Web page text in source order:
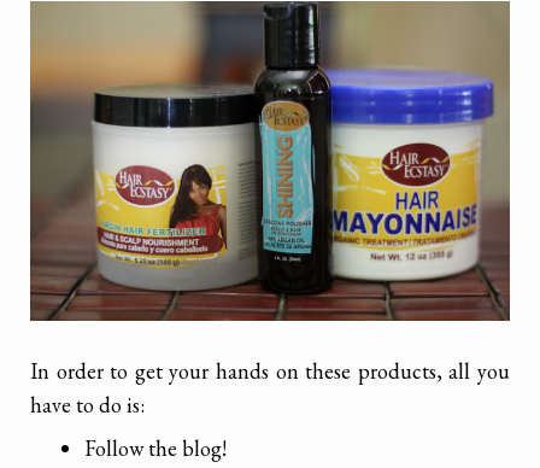
In order to get your hands on these products, all you
have to do is:
Follow the blog!